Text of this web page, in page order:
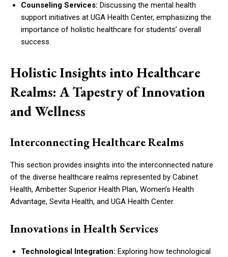
Counseling Services: Discussing the mental health
support initiatives at UGA Health Center, emphasizing the
importance of holistic healthcare for students’ overall
success.
Holistic Insights into Healthcare
Realms: A Tapestry of Innovation
and Wellness
Interconnecting Healthcare Realms
This section provides insights into the interconnected nature
of the diverse healthcare realms represented by Cabinet
Health, Ambetter Superior Health Plan, Women’s Health
Advantage, Sevita Health, and UGA Health Center.
Innovations in Health Services
Technological Integration: Exploring how technological